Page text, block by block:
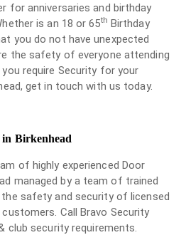
for anniversaries and birthday
is an 18 or 65th Birthday
you do not have unexpected
the safety of everyone attending
require Security for your
get in touch with us today.
Birkenhead
of highly experienced Door
managed by a team of trained
safety and security of licensed
Call Bravo Security
club security requirements.